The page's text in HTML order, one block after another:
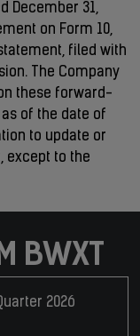
December 31,
on Form 10,
filed with
The Company
these forward-
of the date of
to update or
except to the
BWXT
2026